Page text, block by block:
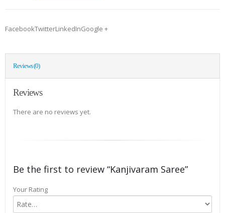
FacebookTwitterLinkedInGoogle +
Reviews (0)
Reviews
There are no reviews yet.
Be the first to review “Kanjivaram Saree”
Your Rating